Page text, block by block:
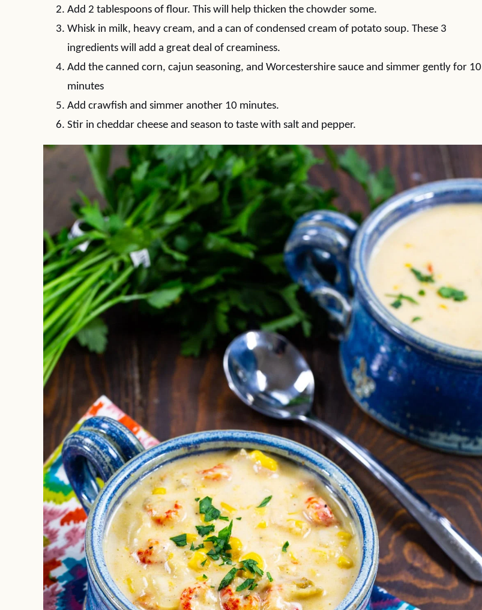
Add 2 tablespoons of flour. This will help thicken the chowder some.
Whisk in milk, heavy cream, and a can of condensed cream of potato soup. These 3
ingredients will add a great deal of creaminess.
Add the canned corn, cajun seasoning, and Worcestershire sauce and simmer gently for 10
minutes
Add crawfish and simmer another 10 minutes.
Stir in cheddar cheese and season to taste with salt and pepper.